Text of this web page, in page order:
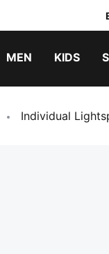
MEN KIDS
Individual